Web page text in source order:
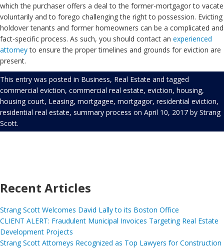
which the purchaser offers a deal to the former-mortgagor to vacate
voluntarily and to forego challenging the right to possession. Evicting
holdover tenants and former homeowners can be a complicated and
fact-specific process. As such, you should contact an experienced
attorneyto ensure the proper timelines and grounds for eviction are
present.
This entry was posted in Business, Real Estate and tagged
commercial eviction, commercial real estate, eviction, housing,
housing court, Leasing, mortgagee, mortgagor, residential eviction,
residential real estate, summary process on April 10, 2017 by Strang
Scott.
Recent Articles
Strang Scott Welcomes David Lally to its Boston Office
CLIENT ALERT: Fraudulent Municipal Invoices Targeting Real Estate
Development Projects
Strang Scott Attorneys Recognized as Top Lawyers for Construction